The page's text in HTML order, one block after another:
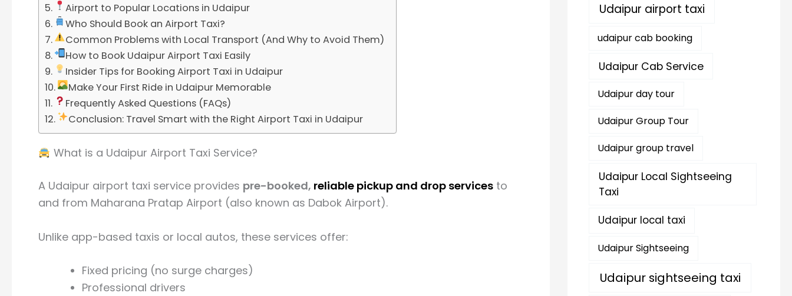
Airport to Popular Locations in Udaipur
Who Should Book an Airport Taxi?
Common Problems with Local Transport (And Why to Avoid Them)
How to Book Udaipur Airport Taxi Easily
Insider Tips for Booking Airport Taxi in Udaipur
Make Your First Ride in Udaipur Memorable
Frequently Asked Questions (FAQs)
Conclusion: Travel Smart with the Right Airport Taxi in Udaipur
What is a Udaipur Airport Taxi Service?
A Udaipur airport taxi service provides pre-booked, reliable pickup and drop services to
and from Maharana Pratap Airport (also known as Dabok Airport).
Unlike app-based taxis or local autos, these services offer:
Fixed pricing (no surge charges)
Professional drivers
Udaipur airport taxi
udaipur cab booking
Udaipur Cab Service
Udaipur day tour
Udaipur Group Tour
Udaipur group travel
Udaipur Local Sightseeing
Taxi
Udaipur local taxi
Udaipur Sightseeing
Udaipur sightseeing taxi